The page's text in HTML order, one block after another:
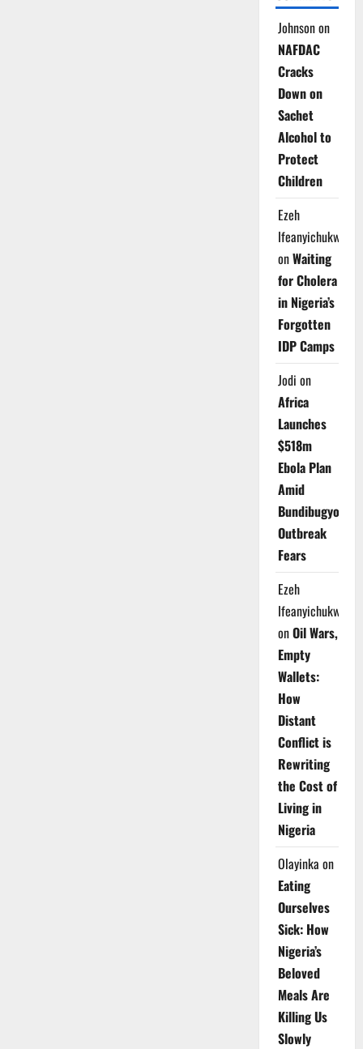
Johnsonon
NAFDAC
Cracks
Down on
Sachet
Alcohol to
Protect
Children
Ezeh
Ifeanyichukwu
onWaiting
for Cholera
in Nigeria’s
Forgotten
IDP Camps
Jodi on
Africa
Launches
$518m
Ebola Plan
Amid
Bundibugyo
Outbreak
Fears
Ezeh
Ifeanyichukwu
onOil Wars,
Empty
Wallets:
How
Distant
Conflict is
Rewriting
the Cost of
Living in
Nigeria
Olayinka on
Eating
Ourselves
Sick: How
Nigeria’s
Beloved
Meals Are
Killing Us
Slowly